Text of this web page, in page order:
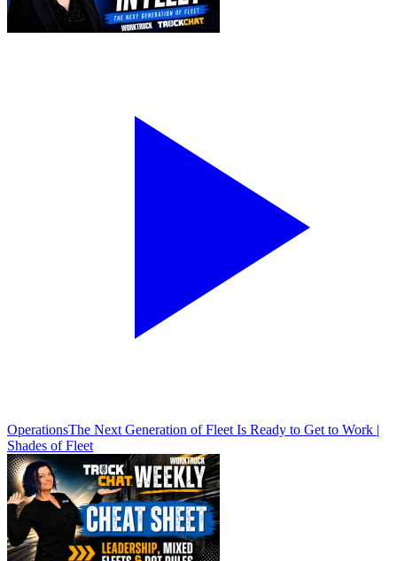
OperationsThe Next Generation of Fleet Is Ready to Get to Work |
Shades of Fleet